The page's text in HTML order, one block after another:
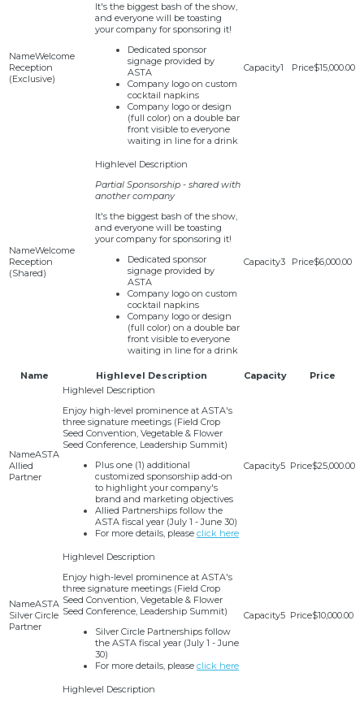
Welcome
Reception
(Exclusive)
It's the biggest bash of the show,
and everyone will be toasting
your company for sponsoring it!
Dedicated sponsor
signage provided by
ASTA
Company logo on custom
cocktail napkins
Company logo or design
(full color) on a double bar
front visible to everyone
waiting in line for a drink
1 $15,000.00
Welcome
Reception
(Shared)
Partial Sponsorship - shared with
another company
It's the biggest bash of the show,
and everyone will be toasting
your company for sponsoring it!
Dedicated sponsor
signage provided by
ASTA
Company logo on custom
cocktail napkins
Company logo or design
(full color) on a double bar
front visible to everyone
waiting in line for a drink
3 $6,000.00
Name Highlevel Description Capacity Price
ASTA
Allied
Partner
Enjoy high-level prominence at ASTA's
three signature meetings (Field Crop
Seed Convention, Vegetable & Flower
Seed Conference, Leadership Summit)
Plus one (1) additional
customized sponsorship add-on
to highlight your company's
brand and marketing objectives
Allied Partnerships follow the
ASTA fiscal year (July 1 - June 30)
For more details, please click here
5 $25,000.00
ASTA
Silver Circle
Partner
Enjoy high-level prominence at ASTA's
three signature meetings (Field Crop
Seed Convention, Vegetable & Flower
Seed Conference, Leadership Summit)
Silver Circle Partnerships follow
the ASTA fiscal year (July 1 - June
30)
For more details, please click here
5 $10,000.00